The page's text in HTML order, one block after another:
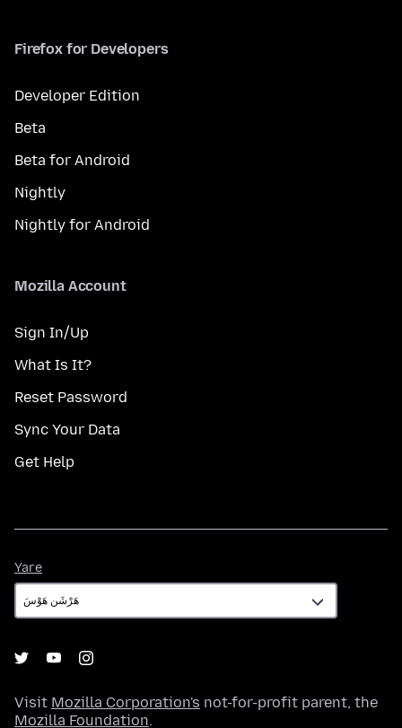
Firefox for Developers
Developer Edition
Beta
Beta for Android
Nightly
Nightly for Android
Mozilla Account
Sign In/Up
What Is It?
Reset Password
Sync Your Data
Get Help
Yare
Visit Mozilla Corporation's not-for-profit parent, the
Mozilla Foundation.